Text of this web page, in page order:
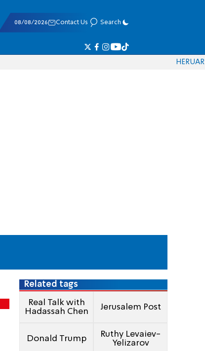
08/08/2026 Contact Us Search
HERUAR
Related tags
Real Talk with
Hadassah Chen
Jerusalem Post
Donald Trump
Ruthy Levaiev-
Yelizarov